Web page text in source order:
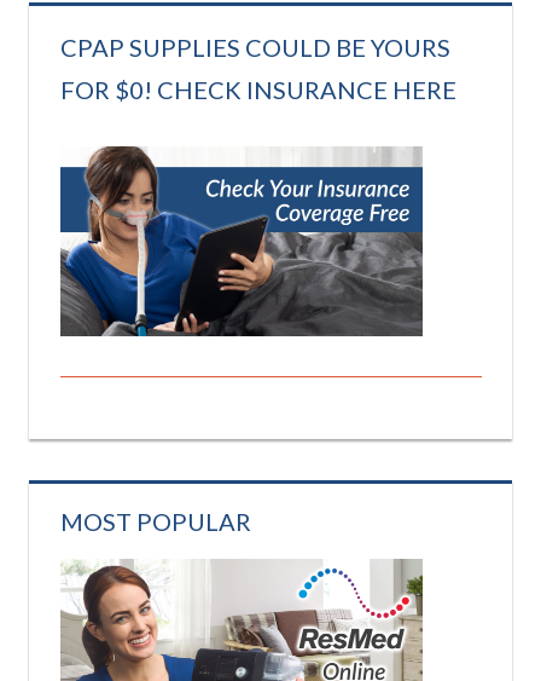
CPAP SUPPLIES COULD BE YOURS
FOR $0! CHECK INSURANCE HERE
MOST POPULAR